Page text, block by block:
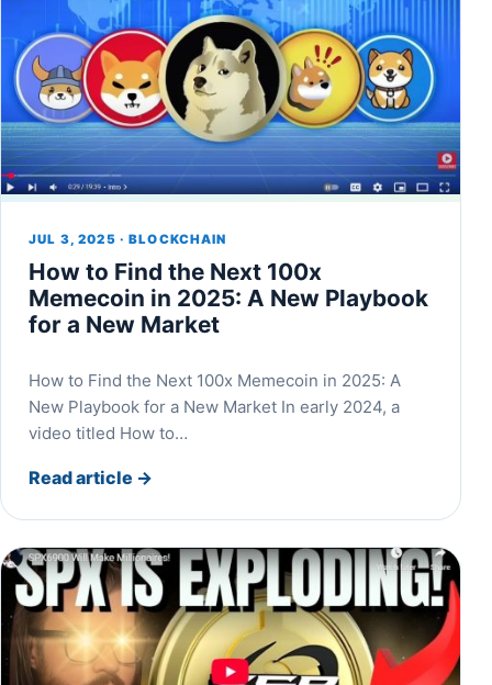
JUL 3, 2025 · BLOCKCHAIN
How to Find the Next 100x
Memecoin in 2025: A New Playbook
for a New Market
How to Find the Next 100x Memecoin in 2025: A
New Playbook for a New Market In early 2024, a
video titled How to…
Read article →